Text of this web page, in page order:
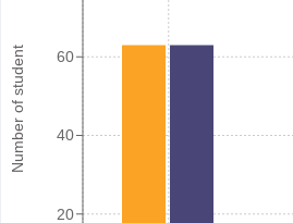
Number of student
20
40
60